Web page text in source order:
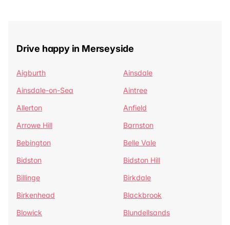
Drive happy in Merseyside
Aigburth
Ainsdale
Ainsdale-on-Sea
Aintree
Allerton
Anfield
Arrowe Hill
Barnston
Bebington
Belle Vale
Bidston
Bidston Hill
Billinge
Birkdale
Birkenhead
Blackbrook
Blowick
Blundellsands